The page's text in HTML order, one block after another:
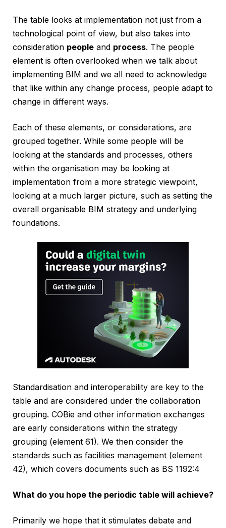
The table looks at implementation not just from a
technological point of view, but also takes into
consideration people and process. The people
element is often overlooked when we talk about
implementing BIM and we all need to acknowledge
that like within any change process, people adapt to
change in different ways.
Each of these elements, or considerations, are
grouped together. While some people will be
looking at the standards and processes, others
within the organisation may be looking at
implementation from a more strategic viewpoint,
looking at a much larger picture, such as setting the
overall organisable BIM strategy and underlying
foundations.
Standardisation and interoperability are key to the
table and are considered under the collaboration
grouping. COBie and other information exchanges
are early considerations within the strategy
grouping (element 61). We then consider the
standards such as facilities management (element
42), which covers documents such as BS 1192:4
What do you hope the periodic table will achieve?
Primarily we hope that it stimulates debate and